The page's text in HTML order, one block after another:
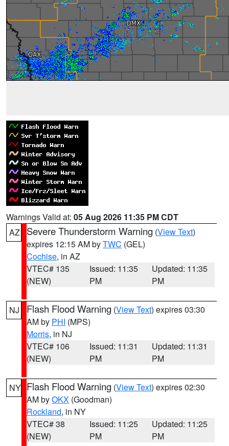
Warnings Valid at: 05 Aug 2026 11:35 PM CDT
AZ
Severe Thunderstorm Warning (View Text)
expires 12:15 AM byTWC (GEL)
Cochise, in AZ
VTEC# 135
(NEW)
Issued: 11:35
PM
Updated: 11:35
PM
NJ Flash Flood Warning (View Text) expires 03:30
AM by PHI (MPS)
Morris, in NJ
VTEC# 106
(NEW)
Issued: 11:31
PM
Updated: 11:31
PM
NY Flash Flood Warning (View Text) expires 02:30
AM byOKX (Goodman)
Rockland, in NY
VTEC# 38
(NEW)
Issued: 11:25
PM
Updated: 11:25
PM